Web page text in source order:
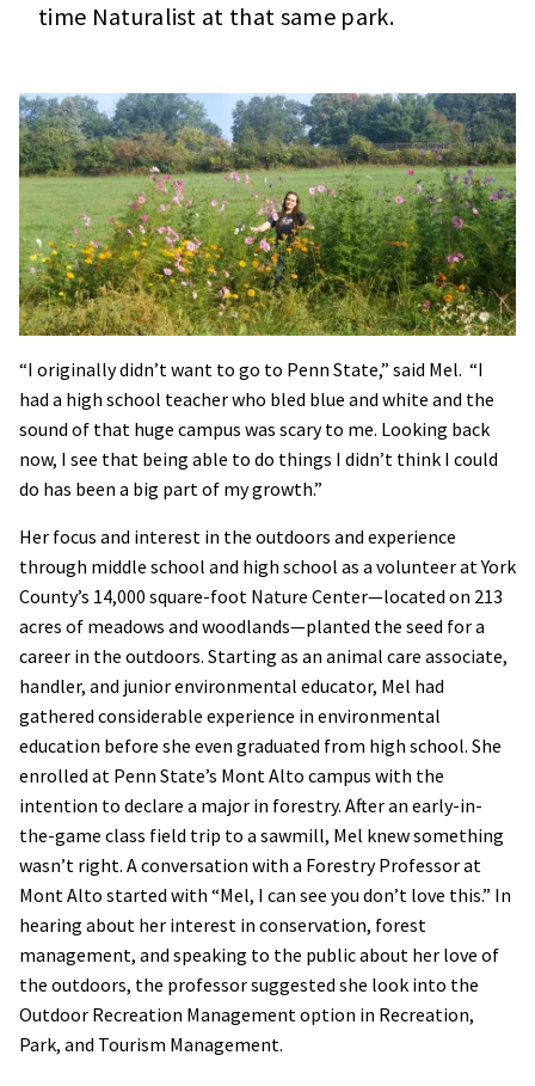
time Naturalist at that same park.
“I originally didn’t want to go to Penn State,” said Mel. “I
had a high school teacher who bled blue and white and the
sound of that huge campus was scary to me. Looking back
now, I see that being able to do things I didn’t think I could
do has been a big part of my growth.”
Her focus and interest in the outdoors and experience
through middle school and high school as a volunteer at York
County’s 14,000 square-foot Nature Center—located on 213
acres of meadows and woodlands—planted the seed for a
career in the outdoors. Starting as an animal care associate,
handler, and junior environmental educator, Mel had
gathered considerable experience in environmental
education before she even graduated from high school. She
enrolled at Penn State’s Mont Alto campus with the
intention to declare a major in forestry. After an early-in-
the-game class field trip to a sawmill, Mel knew something
wasn’t right. A conversation with a Forestry Professor at
Mont Alto started with “Mel, I can see you don’t love this.” In
hearing about her interest in conservation, forest
management, and speaking to the public about her love of
the outdoors, the professor suggested she look into the
Outdoor Recreation Management option in Recreation,
Park, and Tourism Management.